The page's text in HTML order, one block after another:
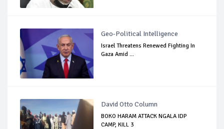
Geo-Political Intelligence
Israel Threatens Renewed Fighting In
Gaza Amid ...
David Otto Column
BOKO HARAM ATTACK NGALA IDP
CAMP, KILL 3